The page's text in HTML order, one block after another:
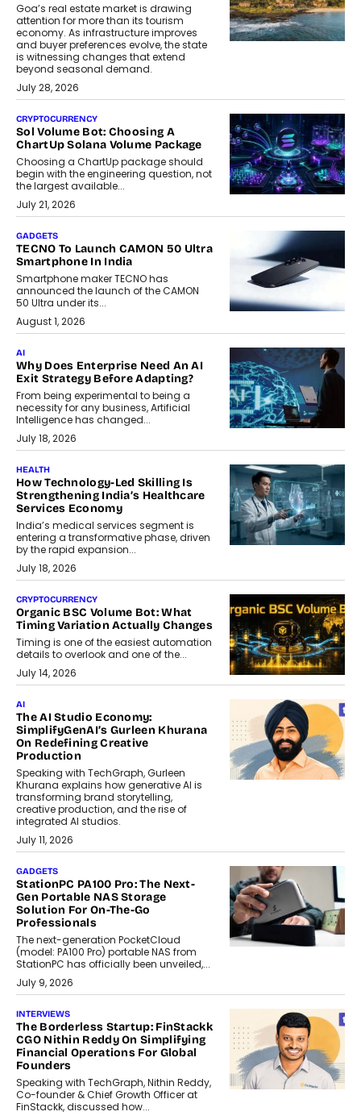
Goa’s real estate market is drawing
attention for more than its tourism
economy. As infrastructure improves
and buyer preferences evolve, the state
is witnessing changes that extend
beyond seasonal demand.
July 28, 2026
CRYPTOCURRENCY
Sol Volume Bot: Choosing A
ChartUp Solana Volume Package
Choosing a ChartUp package should
begin with the engineering question, not
the largest available...
July 21, 2026
GADGETS
TECNO To Launch CAMON 50 Ultra
Smartphone In India
Smartphone maker TECNO has
announced the launch of the CAMON
50 Ultra under its...
August 1, 2026
AI
Why Does Enterprise Need An AI
Exit Strategy Before Adapting?
From being experimental to being a
necessity for any business, Artificial
Intelligence has changed...
July 18, 2026
HEALTH
How Technology-Led Skilling Is
Strengthening India’s Healthcare
Services Economy
India’s medical services segment is
entering a transformative phase, driven
by the rapid expansion...
July 18, 2026
CRYPTOCURRENCY
Organic BSC Volume Bot: What
Timing Variation Actually Changes
Timing is one of the easiest automation
details to overlook and one of the...
July 14, 2026
AI
The AI Studio Economy:
SimplifyGenAI’s Gurleen Khurana
On Redefining Creative
Production
Speaking with TechGraph, Gurleen
Khurana explains how generative AI is
transforming brand storytelling,
creative production, and the rise of
integrated AI studios.
July 11, 2026
GADGETS
StationPC PA100 Pro: The Next-
Gen Portable NAS Storage
Solution For On-The-Go
Professionals
The next-generation PocketCloud
(model: PA100 Pro) portable NAS from
StationPC has officially been unveiled,...
July 9, 2026
INTERVIEWS
The Borderless Startup: FinStackk
CGO Nithin Reddy On Simplifying
Financial Operations For Global
Founders
Speaking with TechGraph, Nithin Reddy,
Co-founder & Chief Growth Officer at
FinStackk, discussed how...